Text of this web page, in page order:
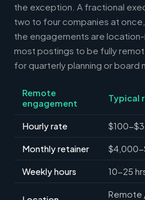
the exception. A fractional
two to four companies at
the engagements are
most postings to be fully
for quarterly planning or board
Remote
engagement
Typical
Hourly rate $100-
Monthly retainer $4,000-
Weekly hours 10-25
Remote